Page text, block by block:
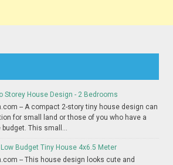
Storey House Design - 2 Bedrooms
-- A compact 2-story tiny house design can
for small land or those of you who have a
This small...
Budget Tiny House 4x6.5 Meter
-- This house design looks cute and